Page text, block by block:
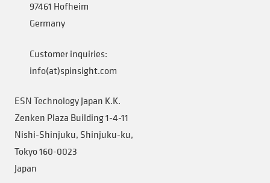
97461 Hofheim
Germany
Customer inquiries:
info(at)spinsight.com
ESN Technology Japan K.K.
Zenken Plaza Building 1-4-11
Nishi-Shinjuku, Shinjuku-ku,
Tokyo 160-0023
Japan